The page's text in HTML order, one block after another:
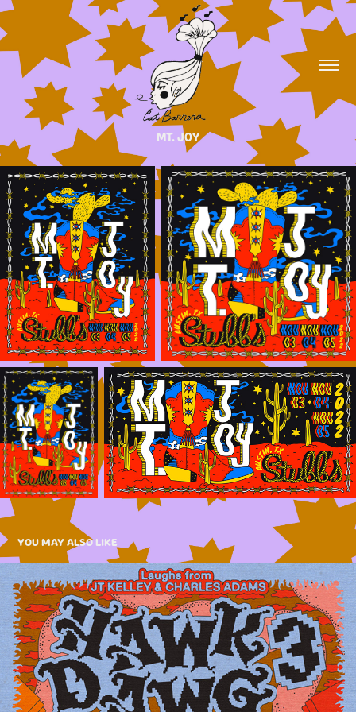
MT. JOY
YOU MAY ALSO LIKE